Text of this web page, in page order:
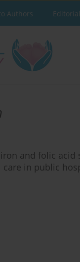
Authors
and folic
in public